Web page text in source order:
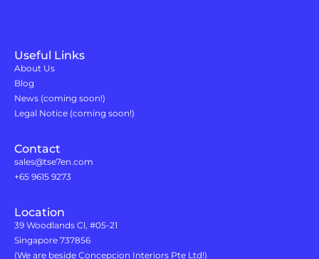
Useful Links
About Us
Blog
News (coming soon!)
Legal Notice (coming soon!)
Contact
sales@tse7en.com
+65 9615 9273
Location
39 Woodlands Cl, #05-21
Singapore 737856
(We are beside Concepcion Interiors Pte Ltd!)